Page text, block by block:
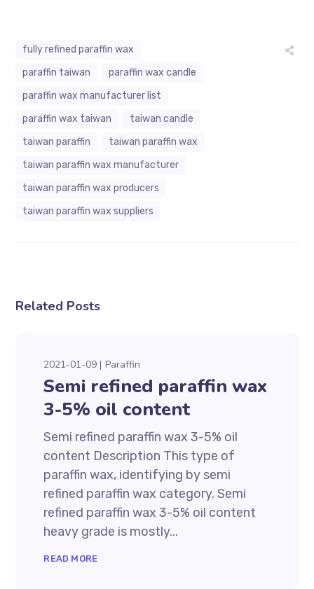
fully refined paraffin wax
paraffin taiwan
paraffin wax candle
paraffin wax manufacturer list
paraffin wax taiwan
taiwan candle
taiwan paraffin
taiwan paraffin wax
taiwan paraffin wax manufacturer
taiwan paraffin wax producers
taiwan paraffin wax suppliers
Related Posts
2021-01-09 Paraffin
Semi refined paraffin wax
3-5% oil content
Semi refined paraffin wax 3-5% oil
content Description This type of
paraffin wax, identifying by semi
refined paraffin wax category. Semi
refined paraffin wax 3-5% oil content
heavy grade is mostly...
READ MORE